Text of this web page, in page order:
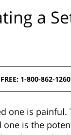
a
1-800-862-1260
one is
one is the